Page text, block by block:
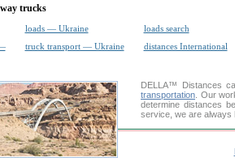
trucks
loads — Ukraine
loads search
truck transport — Ukraine distances International
DELLA™
Distances
transportation . Our
determine distances
service, we are always